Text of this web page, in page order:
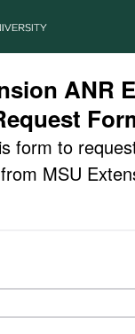
ANR
form to
MSU